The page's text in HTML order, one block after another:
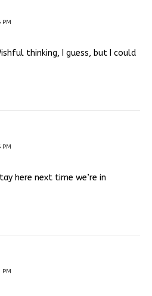
PM
thinking, I guess, but I could
PM
here next time we’re in
PM